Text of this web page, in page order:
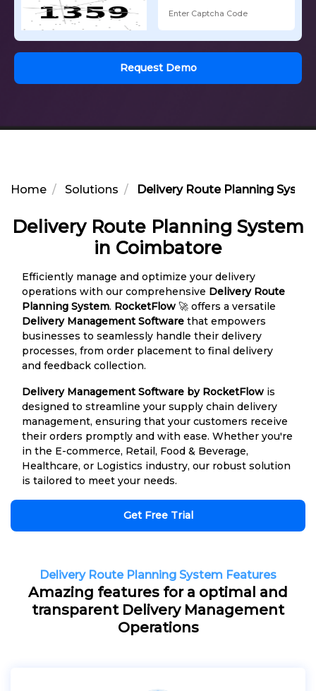
Request Demo
Home Solutions Delivery Route Planning
Delivery Route Planning System
in Coimbatore
Efficiently manage and optimize your delivery
operations with our comprehensive Delivery Route
Planning System. RocketFlow 🚀 offers a versatile
Delivery Management Software that empowers
businesses to seamlessly handle their delivery
processes, from order placement to final delivery
and feedback collection.
Delivery Management Software by RocketFlow is
designed to streamline your supply chain delivery
management, ensuring that your customers receive
their orders promptly and with ease. Whether you're
in the E-commerce, Retail, Food & Beverage,
Healthcare, or Logistics industry, our robust solution
is tailored to meet your needs.
Get Free Trial
Delivery Route Planning System Features
Amazing features for a optimal and
transparent Delivery Management
Operations